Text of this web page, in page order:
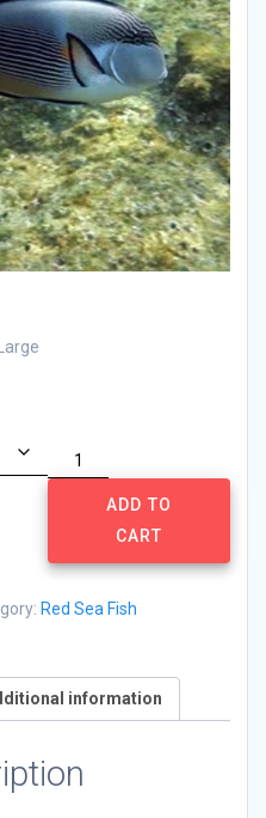
Acanthurus
Sohal
quantityADD TO
CART
Red Sea Fish
information